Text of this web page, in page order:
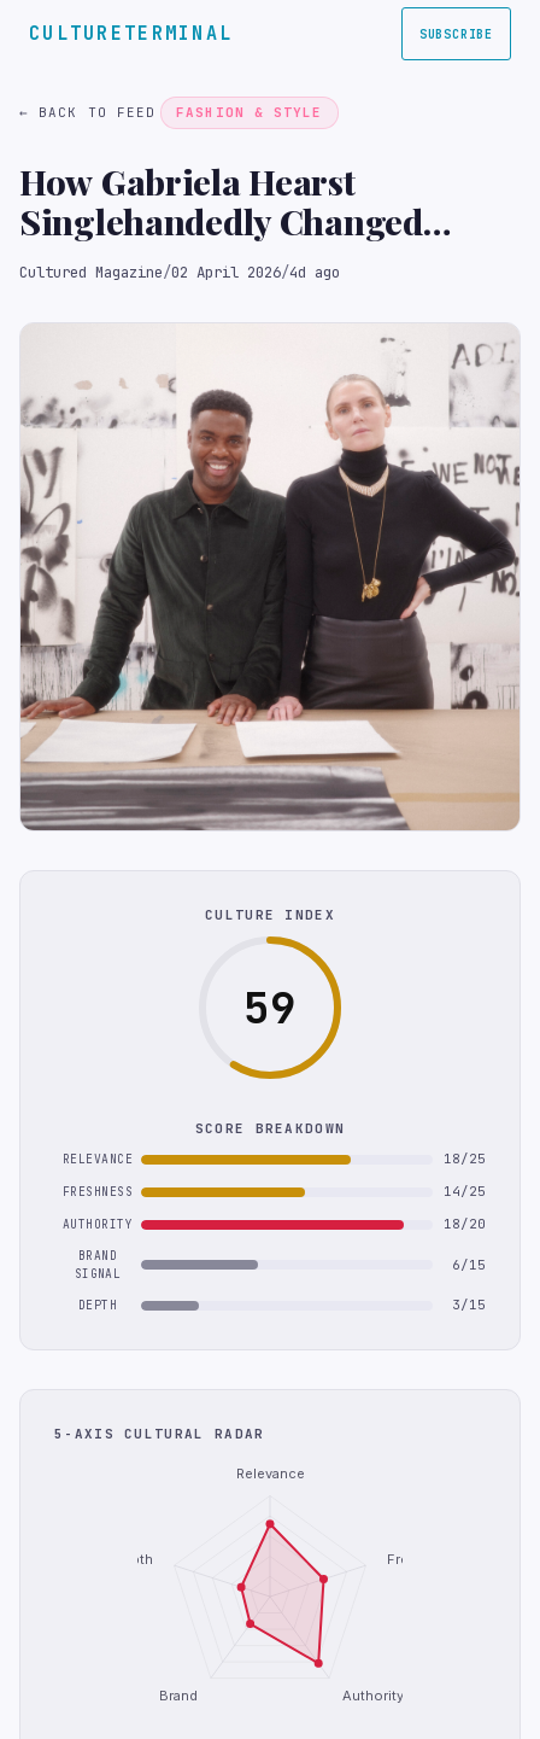
CULTURETERMINAL SUBSCRIBE
← BACK TO FEED FASHION & STYLE
How Gabriela Hearst
Singlehandedly Changed
Adam Pendleton’s Opinion of
Cultured Magazine/02 April 2026/4d ago
CULTURE INDEX
59
SCORE BREAKDOWN
RELEVANCE 18/25
FRESHNESS 14/25
AUTHORITY 18/20
BRAND
SIGNAL
6/15
DEPTH 3/15
5-AXIS CULTURAL RADAR
Relevance
Freshness
Authority
Brand
Depth